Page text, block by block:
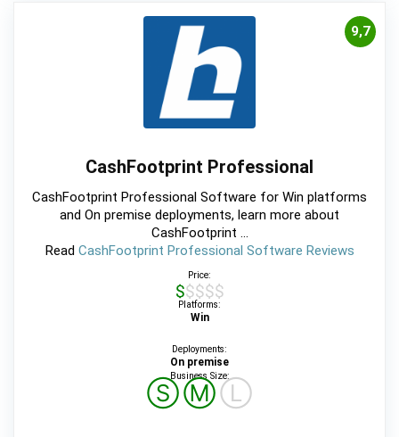
9,7
CashFootprint Professional
CashFootprint Professional Software for Win platforms
and On premise deployments, learn more about
CashFootprint ...
Read CashFootprint Professional Software Reviews
Price:
$$$$$
Platforms:
Win
Deployments:
On premise
Business Size:
ⓈⓂⓁ